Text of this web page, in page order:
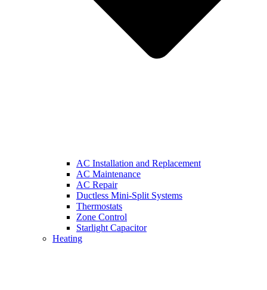
AC Installation and Replacement
AC Maintenance
AC Repair
Ductless Mini-Split Systems
Thermostats
Zone Control
Starlight Capacitor
Heating